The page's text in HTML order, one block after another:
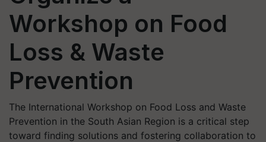
Workshop on Food
Loss & Waste
Prevention
The International Workshop on Food Loss and Waste
Prevention in the South Asian Region is a critical step
toward finding solutions and fostering collaboration to